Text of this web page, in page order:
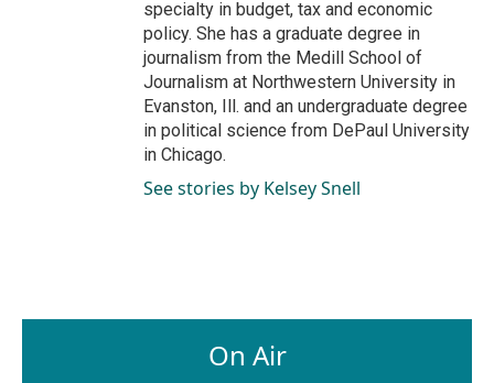
specialty in budget, tax and economic
policy. She has a graduate degree in
journalism from the Medill School of
Journalism at Northwestern University in
Evanston, Ill. and an undergraduate degree
in political science from DePaul University
in Chicago.
See stories by Kelsey Snell
On Air